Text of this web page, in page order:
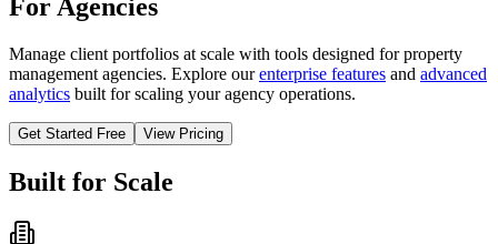
For Agencies
Manage client portfolios at scale with tools designed for property
management agencies. Explore ourenterprise features and advanced
analytics built for scaling your agency operations.
Get Started Free View Pricing
Built for Scale